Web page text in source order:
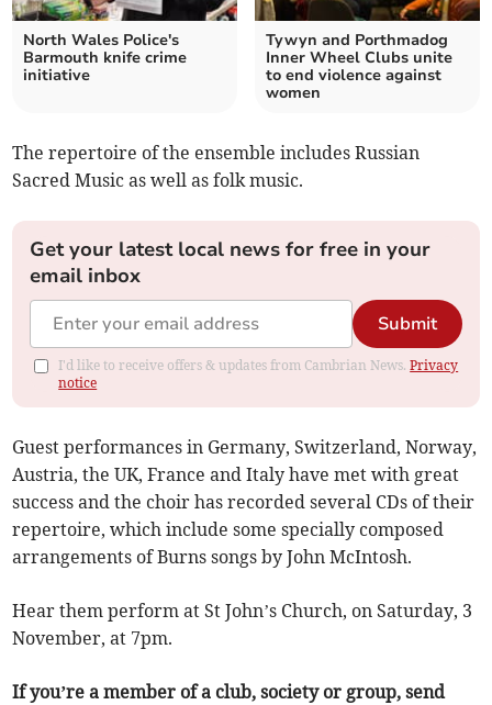
North Wales Police's
Barmouth knife crime
initiative
Tywyn and Porthmadog
Inner Wheel Clubs unite
to end violence against
women
The repertoire of the ensemble includes Russian
Sacred Music as well as folk music.
Get your latest local news for free in your
email inbox
Submit
I'd like to receive offers & updates from Cambrian News.Privacy
notice
Guest performances in Germany, Switzerland, Norway,
Austria, the UK, France and Italy have met with great
success and the choir has recorded several CDs of their
repertoire, which include some specially composed
arrangements of Burns songs by John McIntosh.
Hear them perform at St John’s Church, on Saturday, 3
November, at 7pm.
If you’re a member of a club, society or group, send